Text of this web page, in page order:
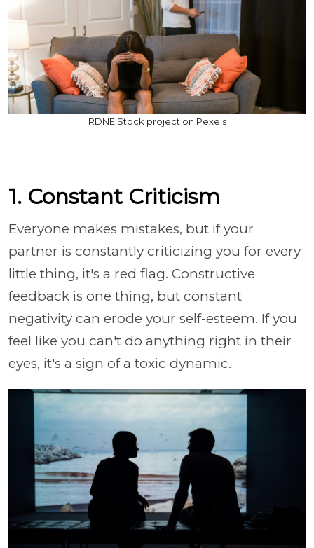
RDNE Stock project on Pexels
1. Constant Criticism
Everyone makes mistakes, but if your
partner is constantly criticizing you for every
little thing, it's a red flag. Constructive
feedback is one thing, but constant
negativity can erode your self-esteem. If you
feel like you can't do anything right in their
eyes, it's a sign of a toxic dynamic.